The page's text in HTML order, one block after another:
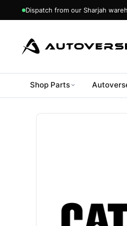
Dispatch from our Sharjah
Shop Parts